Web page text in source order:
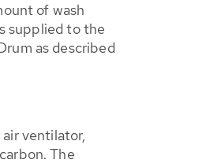
of wash
supplied to the
as described
ventilator,
The